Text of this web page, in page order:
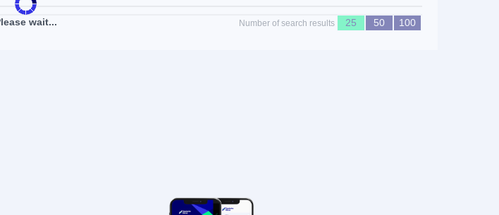
wait... Number of search results 25 50 100